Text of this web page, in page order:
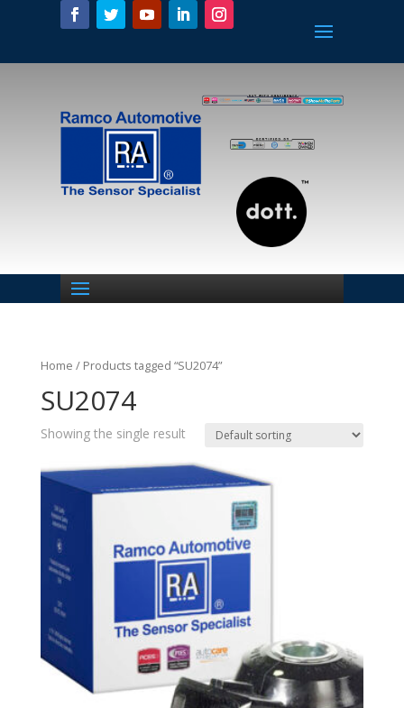
Home / Products tagged “SU2074”
SU2074
Showing the single result